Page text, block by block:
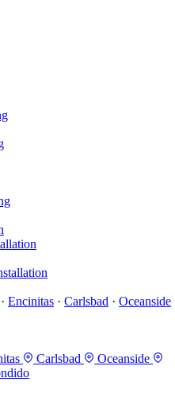
· Encinitas · Carlsbad · Oceanside
Carlsbad
Oceanside